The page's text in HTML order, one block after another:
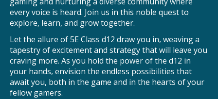
every voice is heard. Join us in this noble quest to
explore, learn, and grow together.
Let the allure of 5E Class d12 draw you in, weaving a
tapestry of excitement and strategy that will leave you
craving more. As you hold the power of the d12 in
your hands, envision the endless possibilities that
await you, both in the game and in the hearts of your
fellow gamers.